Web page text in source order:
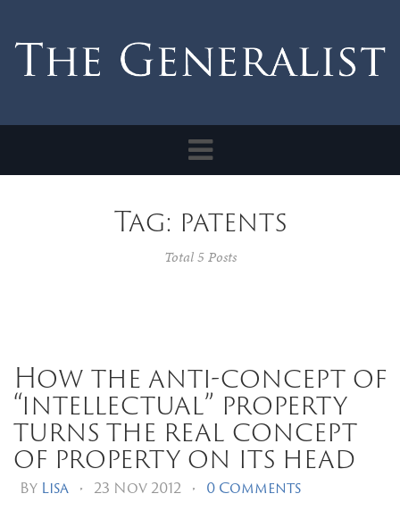
Toggle
navigation
Tag: patents
Total 5 Posts
How the anti-concept of
“intellectual” property
turns the real concept
of property on its head
By Lisa • 23 Nov 2012 • 0 Comments